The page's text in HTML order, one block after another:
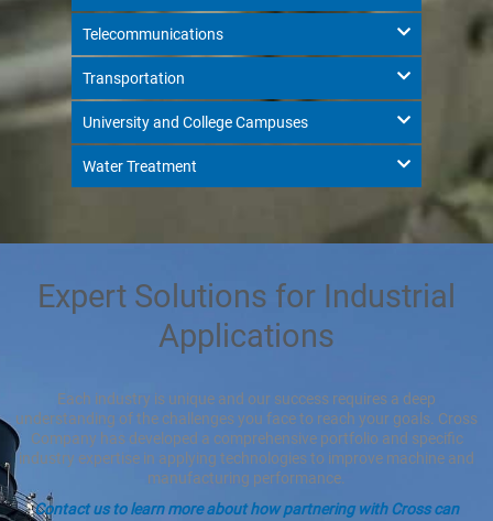
Telecommunications
Transportation
University and College Campuses
Water Treatment
Expert Solutions for Industrial
Applications
Each industry is unique and our success requires a deep
understanding of the challenges you face to reach your goals. Cross
Company has developed a comprehensive portfolio and specific
industry expertise in applying technologies to improve machine and
manufacturing performance.
Contact us to learn more about how partnering with Cross can